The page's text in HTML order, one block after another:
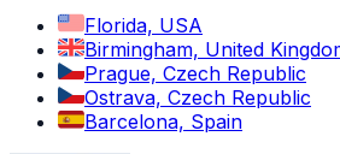
Florida, USA
Birmingham, United
Prague, Czech Republic
Ostrava, Czech Republic
Barcelona, Spain